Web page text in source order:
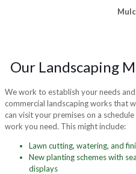
Our Landscaping
We work to establish your needs
commercial landscaping works that
can visit your premises on a
work you need. This might include:
Lawn cutting, watering, and
New planting schemes with
displays